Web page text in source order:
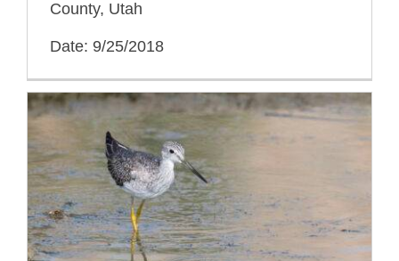
County, Utah
Date: 9/25/2018